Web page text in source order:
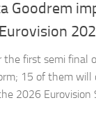
Goodrem
the first semi final
15 of them will
2026 Eurovision